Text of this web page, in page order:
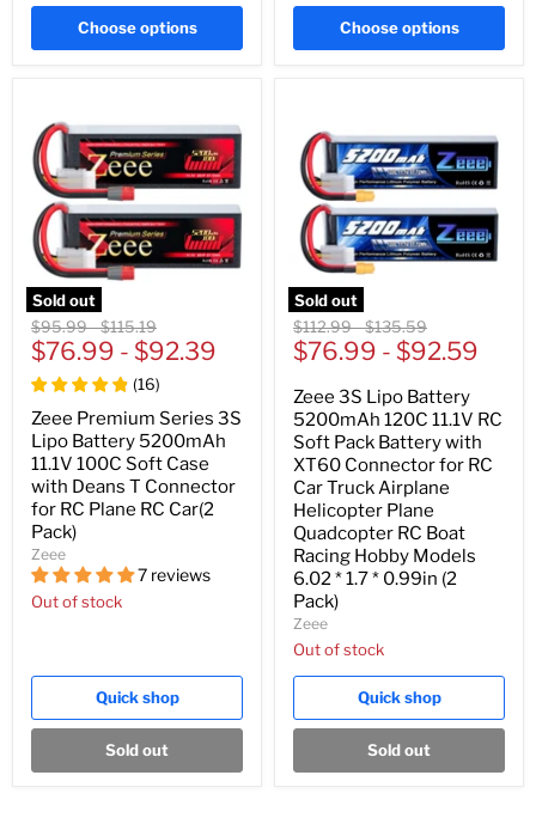
Choose options Choose options
Sold out
Original
price
$95.99-Original
price
$115.19
$76.99 - $92.39
(16)
Zeee Premium Series 3S
Lipo Battery 5200mAh
11.1V 100C Soft Case
with Deans T Connector
for RC Plane RC Car(2
Pack)
Zeee
7 reviews
Out of stock
Quick shop
Sold out
Sold out
Original
price
$112.99-Original
price
$135.59
$76.99 - $92.59
Zeee 3S Lipo Battery
5200mAh 120C 11.1V RC
Soft Pack Battery with
XT60 Connector for RC
Car Truck Airplane
Helicopter Plane
Quadcopter RC Boat
Racing Hobby Models
6.02 * 1.7 * 0.99in (2
Pack)
Zeee
Out of stock
Quick shop
Sold out